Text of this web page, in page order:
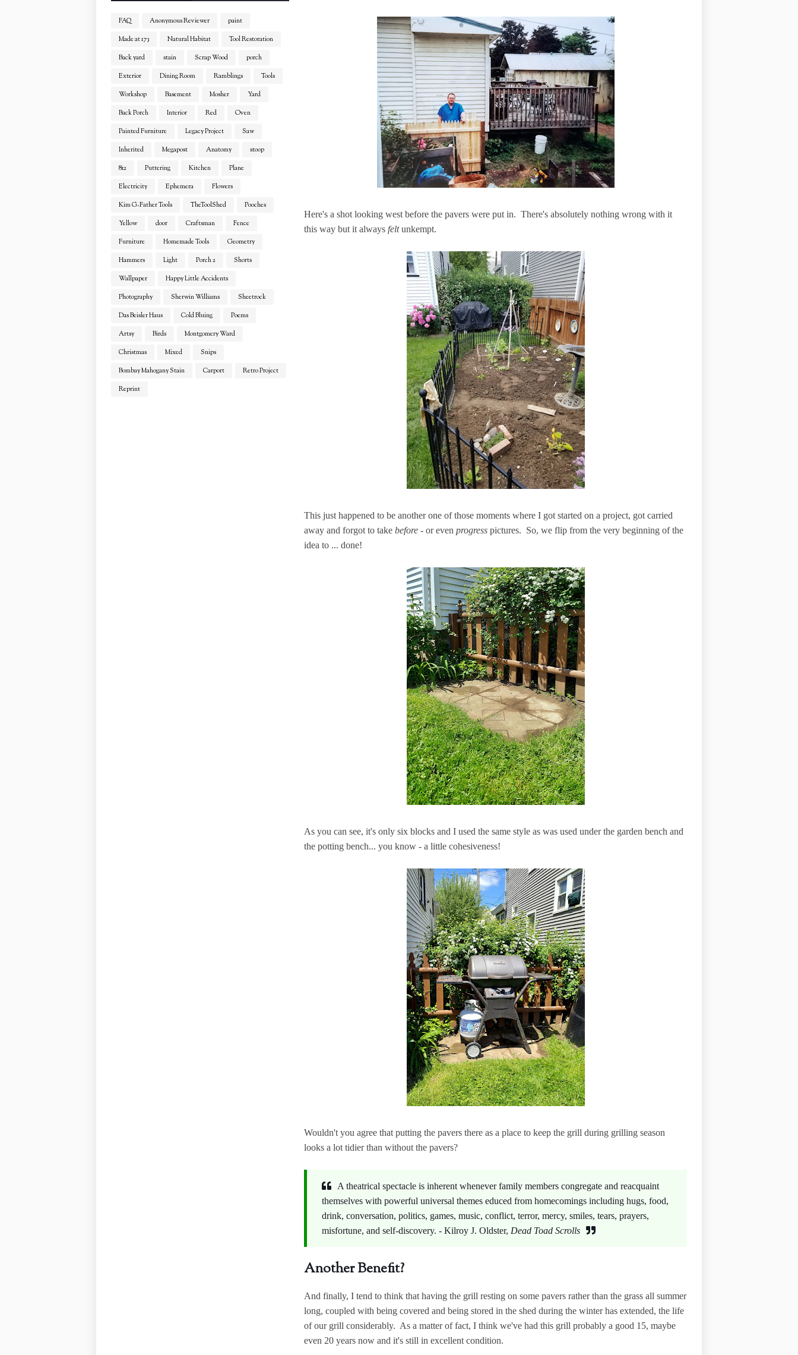
Here's a shot looking west before the pavers were put in. There's absolutely nothing wrong with it
this way but it always feltunkempt.
This just happened to be another one of those moments where I got started on a project, got carried
away and forgot to take before - or even progress pictures. So, we flip from the very beginning of the
idea to ... done!
As you can see, it's only six blocks and I used the same style as was used under the garden bench and
the potting bench... you know - a little cohesiveness!
Wouldn't you agree that putting the pavers there as a place to keep the grill during grilling season
looks a lot tidier than without the pavers?
A theatrical spectacle is inherent whenever family members congregate and reacquaint
themselves with powerful universal themes educed from homecomings including hugs, food,
drink, conversation, politics, games, music, conflict, terror, mercy, smiles, tears, prayers,
misfortune, and self-discovery. - Kilroy J. Oldster, Dead Toad Scrolls
Another Benefit?
And finally, I tend to think that having the grill resting on some pavers rather than the grass all summer
long, coupled with being covered and being stored in the shed during the winter has extended, the life
of our grill considerably. As a matter of fact, I think we've had this grill probably a good 15, maybe
even 20 years now and it's still in excellent condition.
FAQ Anonymous Reviewer
paint
Made at 173
Natural Habitat
Tool Restoration
Back yard
stain Scrap Wood
porch
Exterior
Dining Room Ramblings
Tools
Workshop
Basement Mosher
Yard
Back Porch
Interior Red
Oven
Painted Furniture
Legacy Project
Saw
Inherited
Megapost Anatomy
stoop
812
Puttering Kitchen
Plane
Electricity
Ephemera
Flowers
Kim G-Father Tools
TheToolShed
Pooches
Yellow
door Craftsman
Fence
Furniture
Homemade Tools
Geometry
Hammers
Light Porch 2
Shorts
Wallpaper
Happy Little Accidents
Photography
Sherwin Williams
Sheetrock
Das Beisler Haus
Cold Bluing
Poems
Artsy
Birds
Montgomery Ward
Christmas
Mixed
Snips
Bombay Mahogany Stain
Carport
Retro Project
Reprint